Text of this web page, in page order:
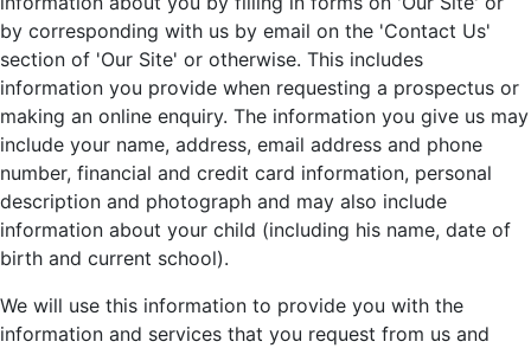
by corresponding with us by email on the 'Contact Us'
section of 'Our Site' or otherwise. This includes
information you provide when requesting a prospectus or
making an online enquiry. The information you give us may
include your name, address, email address and phone
number, financial and credit card information, personal
description and photograph and may also include
information about your child (including his name, date of
birth and current school).
We will use this information to provide you with the
information and services that you request from us and